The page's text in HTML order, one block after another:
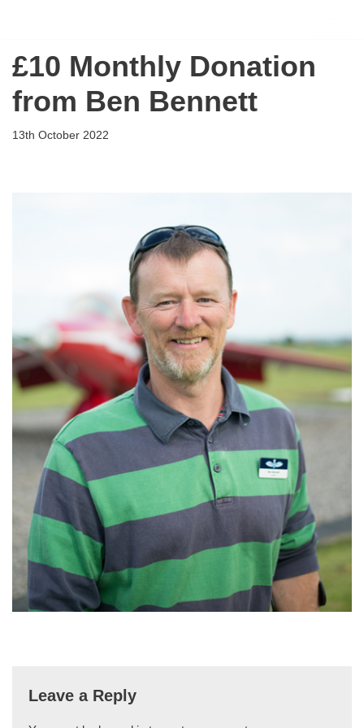
to
£10 Monthly Donation
from Ben Bennett
13th October 2022
Leave a Reply